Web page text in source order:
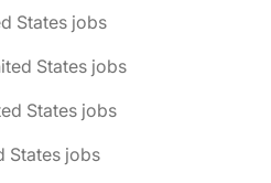
States jobs
States jobs
States jobs
States jobs